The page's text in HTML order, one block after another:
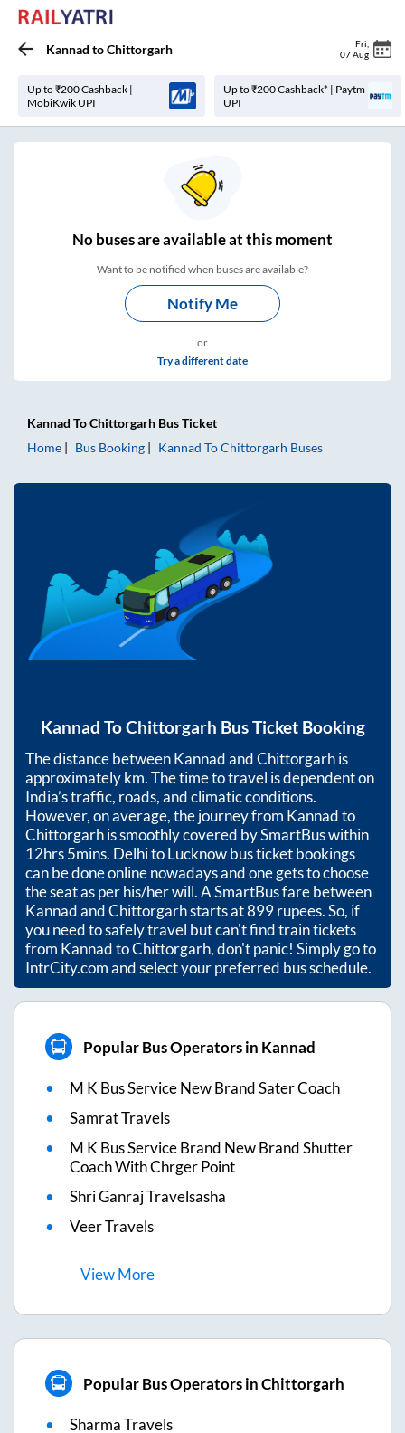
Kannad toChittorgarh Fri
07 Aug
Up to ₹200 Cashback |
MobiKwik UPI
Up to ₹200 Cashback* | Paytm
UPI
Nobuses areavailable at this moment
Want to be notified when buses are available?
Notify Me
or
Try a different date
Kannad ToChittorgarh Bus Ticket
Home
Bus Booking Kannad ToChittorgarh Buses
Kannad ToChittorgarh Bus Ticket Booking
The distance betweenKannadandChittorgarhis
approximatelykm. The time to travel is dependent on
India’s traffic, roads, and climatic conditions.
However, on average, the journey from Kannadto
Chittorgarhis smoothly covered by SmartBus within
12hrs 5mins. Delhi to Lucknow bus ticket bookings
can be done online nowadays and one gets to choose
the seat as per his/her will. A SmartBus fare between
KannadandChittorgarhstarts at899rupees. So, if
you need to safely travel but can't find train tickets
from KannadtoChittorgarh, don't panic! Simply go to
IntrCity.com and select your preferred bus schedule.
Popular Bus Operators in Kannad
M K Bus Service New Brand Sater Coach
Samrat Travels
M K Bus Service Brand New Brand Shutter
Coach With Chrger Point
Shri Ganraj Travelsasha
Veer Travels
ViewMore
Popular Bus Operators in Chittorgarh
Sharma Travels